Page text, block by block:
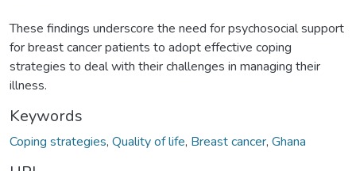
These findings underscore the need for psychosocial support
for breast cancer patients to adopt effective coping
strategies to deal with their challenges in managing their
illness.
Keywords
Coping strategies, Quality of life, Breast cancer, Ghana